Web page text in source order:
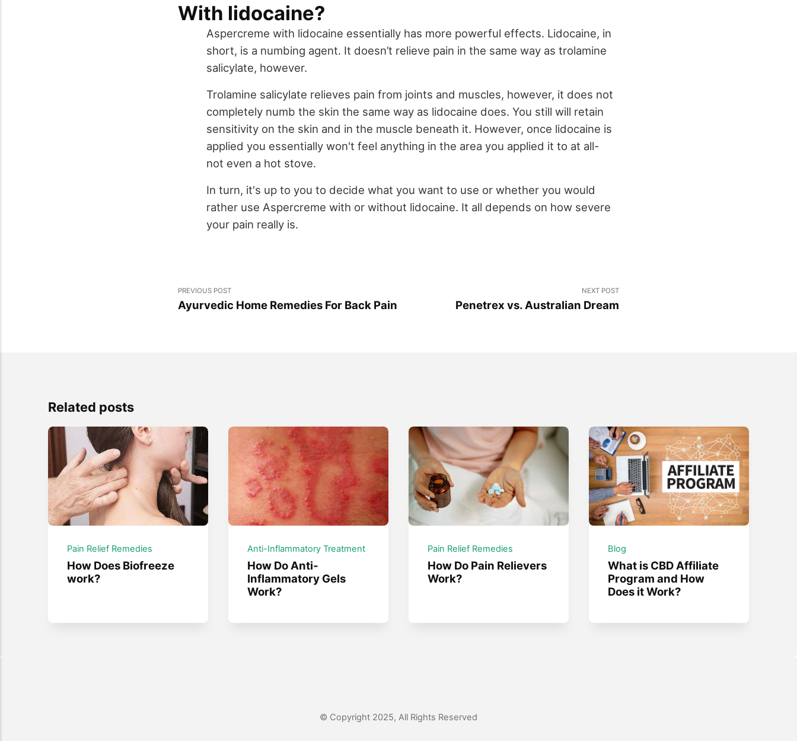
With lidocaine?
Aspercreme with lidocaine essentially has more powerful effects. Lidocaine, in
short, is a numbing agent. It doesn’t relieve pain in the same way as trolamine
salicylate, however.
Trolamine salicylate relieves pain from joints and muscles, however, it does not
completely numb the skin the same way as lidocaine does. You still will retain
sensitivity on the skin and in the muscle beneath it. However, once lidocaine is
applied you essentially won't feel anything in the area you applied it to at all-
not even a hot stove.
In turn, it's up to you to decide what you want to use or whether you would
rather use Aspercreme with or without lidocaine. It all depends on how severe
your pain really is.
PREVIOUS POST
Ayurvedic Home Remedies For Back Pain
NEXT POST
Penetrex vs. Australian Dream
Related posts
Pain Relief Remedies
How Does Biofreeze
work?
Anti-Inflammatory Treatment
How Do Anti-
Inflammatory Gels
Work?
Pain Relief Remedies
How Do Pain Relievers
Work?
Blog
What is CBD Affiliate
Program and How
Does it Work?
© Copyright 2025, All Rights Reserved